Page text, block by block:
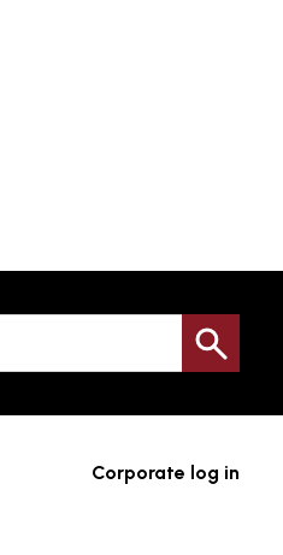
Corporate log in